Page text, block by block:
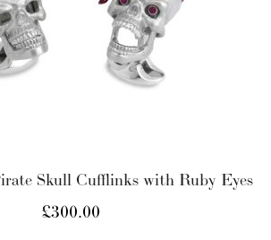
Skull Cufflinks with Ruby Eyes
£300.00